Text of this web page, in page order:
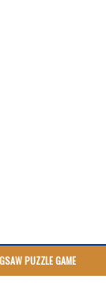
PUZZLE GAME